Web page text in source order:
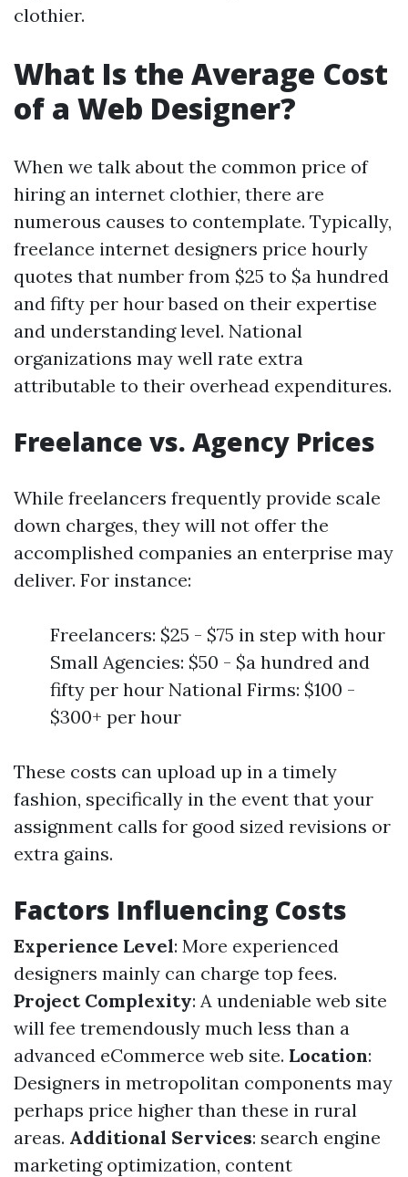
clothier.
What Is the Average Cost
of a Web Designer?
When we talk about the common price of
hiring an internet clothier, there are
numerous causes to contemplate. Typically,
freelance internet designers price hourly
quotes that number from $25 to $a hundred
and fifty per hour based on their expertise
and understanding level. National
organizations may well rate extra
attributable to their overhead expenditures.
Freelance vs. Agency Prices
While freelancers frequently provide scale
down charges, they will not offer the
accomplished companies an enterprise may
deliver. For instance:
Freelancers: $25 - $75 in step with hour
Small Agencies: $50 - $a hundred and
fifty per hour National Firms: $100 -
$300+ per hour
These costs can upload up in a timely
fashion, specifically in the event that your
assignment calls for good sized revisions or
extra gains.
Factors Influencing Costs
Experience Level: More experienced
designers mainly can charge top fees.
Project Complexity: A undeniable web site
will fee tremendously much less than a
advanced eCommerce web site. Location:
Designers in metropolitan components may
perhaps price higher than these in rural
areas. Additional Services: search engine
marketing optimization, content